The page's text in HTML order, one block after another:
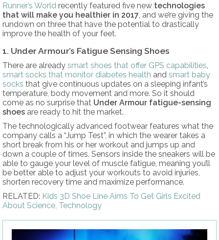
Runner’s World recently featured five new technologies
that will make you healthier in 2017 , and we’re giving the
rundown on three that have the potential to drastically
improve the health of your feet.
1. Under Armour’s Fatigue Sensing Shoes
There are already smart shoes that offer GPS capabilities
smart socks that monitor diabetes health and smart baby
socks that give continuous updates on a sleeping infant’s
temperature, body movement and more. So it should
come as no surprise that Under Armour fatigue-sensing
shoes are ready to hit the market.
The technologically advanced footwear features what the
company calls a “Jump Test”, in which the wearer takes a
short break from his or her workout and jumps up and
down a couple of times. Sensors inside the sneakers will be
able to gauge your level of muscle fatigue, meaning you’ll
be better able to adjust your workouts to avoid injuries,
shorten recovery time and maximize performance.
RELATED: Kids 3D Shoe Line Aims To Get Girls Excited
About Science, Technology